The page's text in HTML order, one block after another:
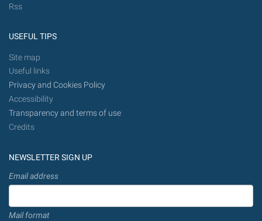
Rss
USEFUL TIPS
Site map
Useful links
Privacy and Cookies Policy
Accessibility
Transparency and terms of use
Credits
NEWSLETTER SIGN UP
Email address
Mail format